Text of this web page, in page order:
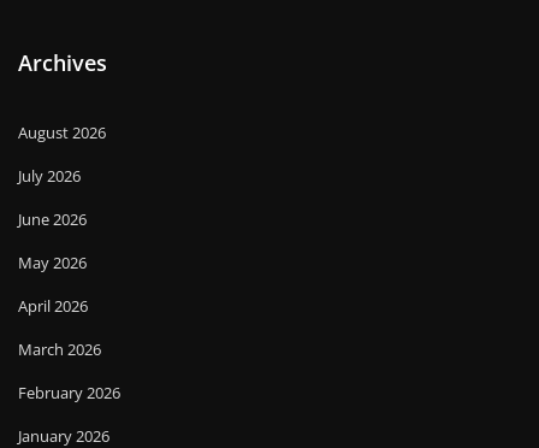
Archives
August 2026
July 2026
June 2026
May 2026
April 2026
March 2026
February 2026
January 2026